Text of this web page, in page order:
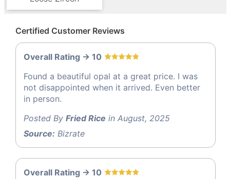
Certified Customer Reviews
Overall Rating -> 10
Found a beautiful opal at a great price. I was
not disappointed when it arrived. Even better
in person.
Posted By Fried Rice in August, 2025
Source: Bizrate
Overall Rating -> 10